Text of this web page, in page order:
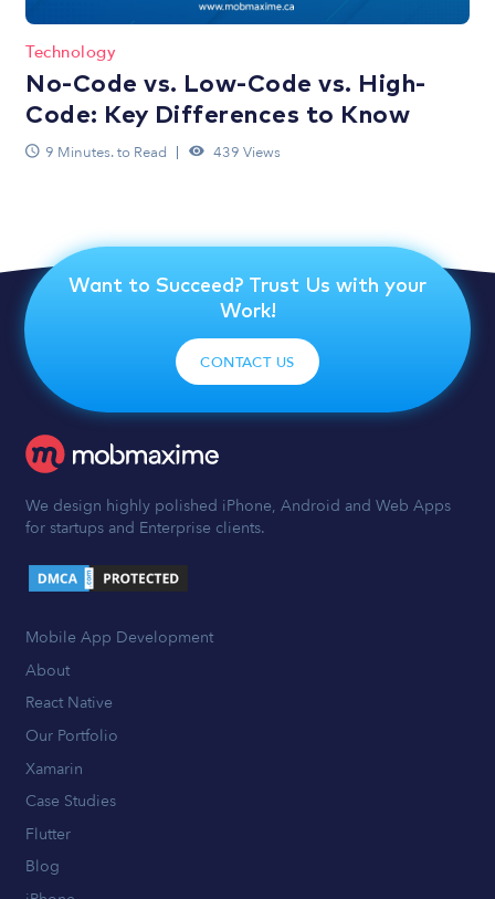
Technology
No-Code vs. Low-Code vs. High-
Code: Key Differences to Know
9 Minutes. to Read 439 Views
Want to Succeed? Trust Us with your
Work!
CONTACT US
We design highly polished iPhone, Android and Web Apps
for startups and Enterprise clients.
Mobile App Development
About
React Native
Our Portfolio
Xamarin
Case Studies
Flutter
Blog